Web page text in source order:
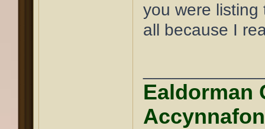
you were listing
all because I
Ealdorman